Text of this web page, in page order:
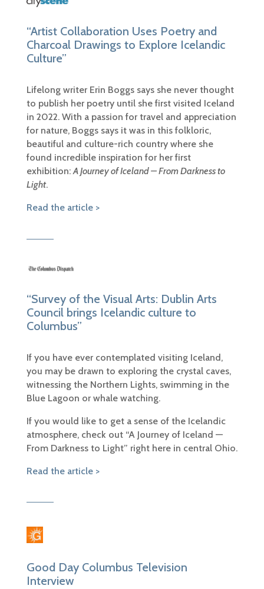
“Artist Collaboration Uses Poetry and
Charcoal Drawings to Explore Icelandic
Culture”
Lifelong writer Erin Boggs says she never thought
to publish her poetry until she first visited Iceland
in 2022. With a passion for travel and appreciation
for nature, Boggs says it was in this folkloric,
beautiful and culture-rich country where she
found incredible inspiration for her first
exhibition: A Journey of Iceland – From Darkness to
Light.
Read the article >
“Survey of the Visual Arts: Dublin Arts
Council brings Icelandic culture to
Columbus”
If you have ever contemplated visiting Iceland,
you may be drawn to exploring the crystal caves,
witnessing the Northern Lights, swimming in the
Blue Lagoon or whale watching.
If you would like to get a sense of the Icelandic
atmosphere, check out “A Journey of Iceland —
From Darkness to Light” right here in central Ohio.
Read the article >
Good Day Columbus Television
Interview